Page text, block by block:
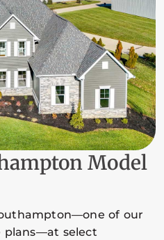
Model
of our
plans—at select